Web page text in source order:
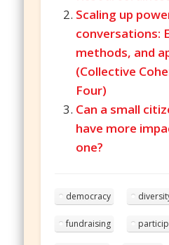
Scaling up
conversations:
methods, and
(Collective
Four)
Can a small
have more
one?
democracy
fundraising